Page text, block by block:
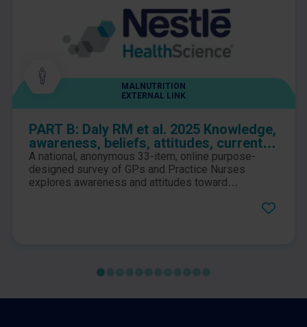
MALNUTRITION
EXTERNAL LINK
PART B: Daly RM et al. 2025 Knowledge,
awareness, beliefs, attitudes, current
practices, and perceptions of
responsibility to the identification and
management of sarcopenia among
A national, anonymous 33-item, online purpose-
designed survey of GPs and Practice Nurses
explores awareness and attitudes toward
management. Barriers to effective implementation